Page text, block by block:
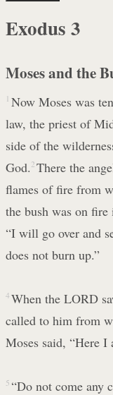
Exodus 3
Moses and the
1 Now Moses was
law, the priest of
side of the
God. 2 There the
flames of fire from
the bush was on
“I will go over and
does not burn up.”
4 When the LORD
called to him from
Moses said, “Here I
5 “Do not come any